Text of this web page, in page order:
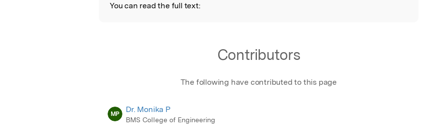
You can read the full text:
Contributors
The following have contributed to this page
MP Dr. Monika P
BMS College of Engineering